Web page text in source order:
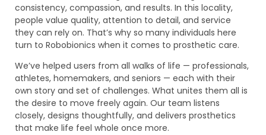
consistency, compassion, and results. In this locality,
people value quality, attention to detail, and service
they can rely on. That’s why so many individuals here
turn to Robobionics when it comes to prosthetic care.
We’ve helped users from all walks of life — professionals,
athletes, homemakers, and seniors — each with their
own story and set of challenges. What unites them all is
the desire to move freely again. Our team listens
closely, designs thoughtfully, and delivers prosthetics
that make life feel whole once more.